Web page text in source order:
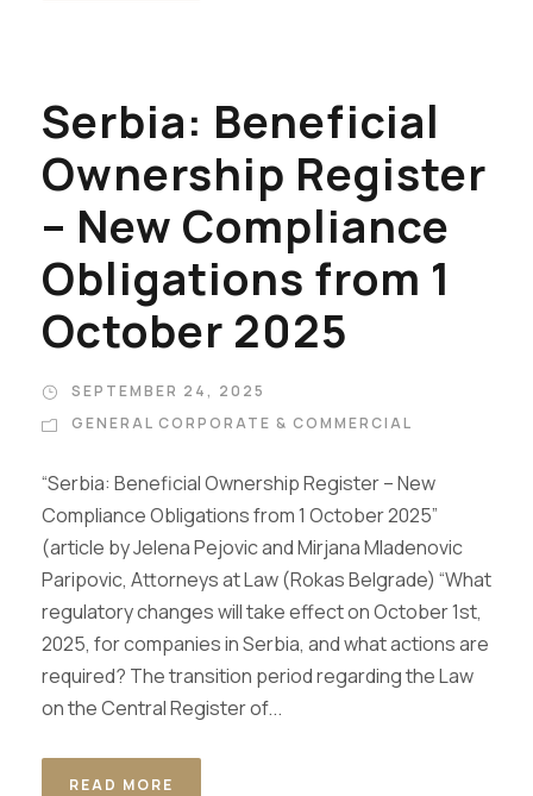
Serbia: Beneficial
Ownership Register
– New Compliance
Obligations from 1
October 2025
SEPTEMBER 24, 2025
GENERAL CORPORATE & COMMERCIAL
“Serbia: Beneficial Ownership Register – New
Compliance Obligations from 1 October 2025”
(article by Jelena Pejovic and Mirjana Mladenovic
Paripovic, Attorneys at Law (Rokas Belgrade) “What
regulatory changes will take effect on October 1st,
2025, for companies in Serbia, and what actions are
required? The transition period regarding the Law
on the Central Register of...
READ MORE